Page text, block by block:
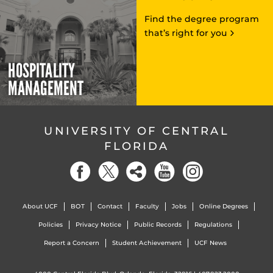
HOSPITALITY
MANAGEMENT
Find the degree program
that’s right for you
UNIVERSITY OF CENTRAL
FLORIDA
About UCF BOT Contact Faculty Jobs Online Degrees
Policies Privacy Notice Public Records Regulations
Report a Concern Student Achievement UCF News